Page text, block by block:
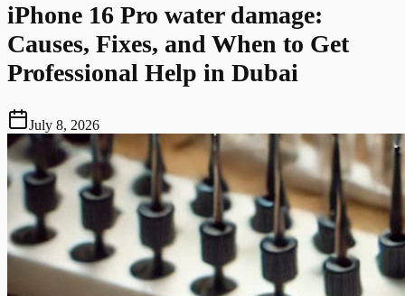
iPhone 16 Pro water damage:
Causes, Fixes, and When to Get
Professional Help in Dubai
July 8, 2026